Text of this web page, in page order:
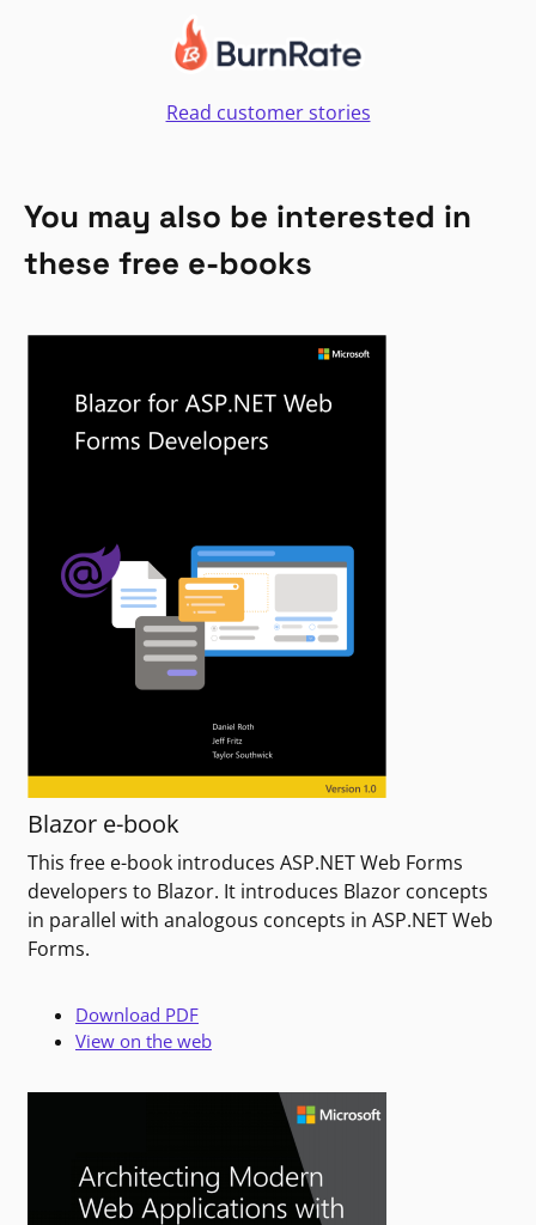
Read customer stories
You may also be interested in
these free e-books
Blazor e-book
This free e-book introduces ASP.NET Web Forms
developers to Blazor. It introduces Blazor concepts
in parallel with analogous concepts in ASP.NET Web
Forms.
Download PDF
View on the web